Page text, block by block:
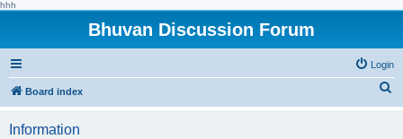
hhh
Bhuvan Discussion Forum
Login
Board index
Information